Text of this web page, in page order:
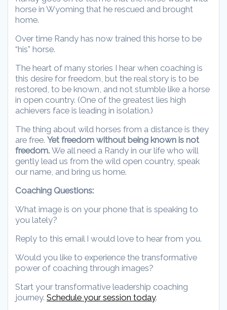
horse in Wyoming that he rescued and brought
home.
Over time Randy has now trained this horse to be
“his” horse.
The heart of many stories I hear when coaching is
this desire for freedom, but the real story is to be
restored, to be known, and not stumble like a horse
in open country. (One of the greatest lies high
achievers face is leading in isolation.)
The thing about wild horses from a distance is they
are free. Yet freedom without being known is not
freedom. We all need a Randy in our life who will
gently lead us from the wild open country, speak
our name, and bring us home.
Coaching Questions:
What image is on your phone that is speaking to
you lately?
Reply to this email I would love to hear from you.
Would you like to experience the transformative
power of coaching through images?
Start your transformative leadership coaching
journey. Schedule your session today.